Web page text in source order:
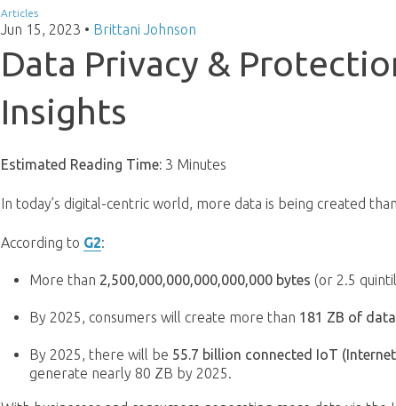
Articles
Jun 15, 2023 • Brittani Johnson
Data Privacy &
Insights
Estimated Reading Time: 3 Minutes
In today’s digital-centric world, more data is being created
According to G2:
More than 2,500,000,000,000,000,000 bytes (or 2.5
By 2025, consumers will create more than 181 ZB of data
By 2025, there will be 55.7 billion connected IoT
generate nearly 80 ZB by 2025.